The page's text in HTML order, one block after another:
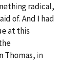
radical,
of. And I had
at this
Thomas, in